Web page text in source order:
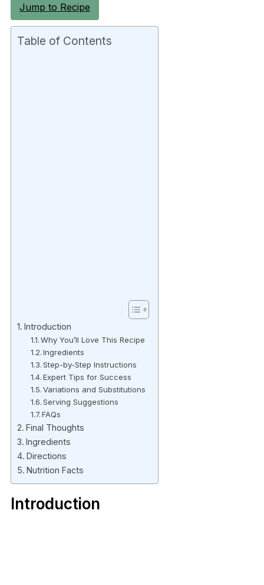
Jump to Recipe
Table of Contents
Introduction
Why You’ll Love This Recipe
Ingredients
Step-by-Step Instructions
Expert Tips for Success
Variations and Substitutions
Serving Suggestions
FAQs
Final Thoughts
Ingredients
Directions
Nutrition Facts
Introduction